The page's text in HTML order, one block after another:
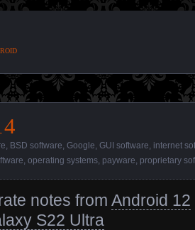
BSD software Google GUI software internet
operating systems payware proprietary
notes from Android 12
S22 Ultra